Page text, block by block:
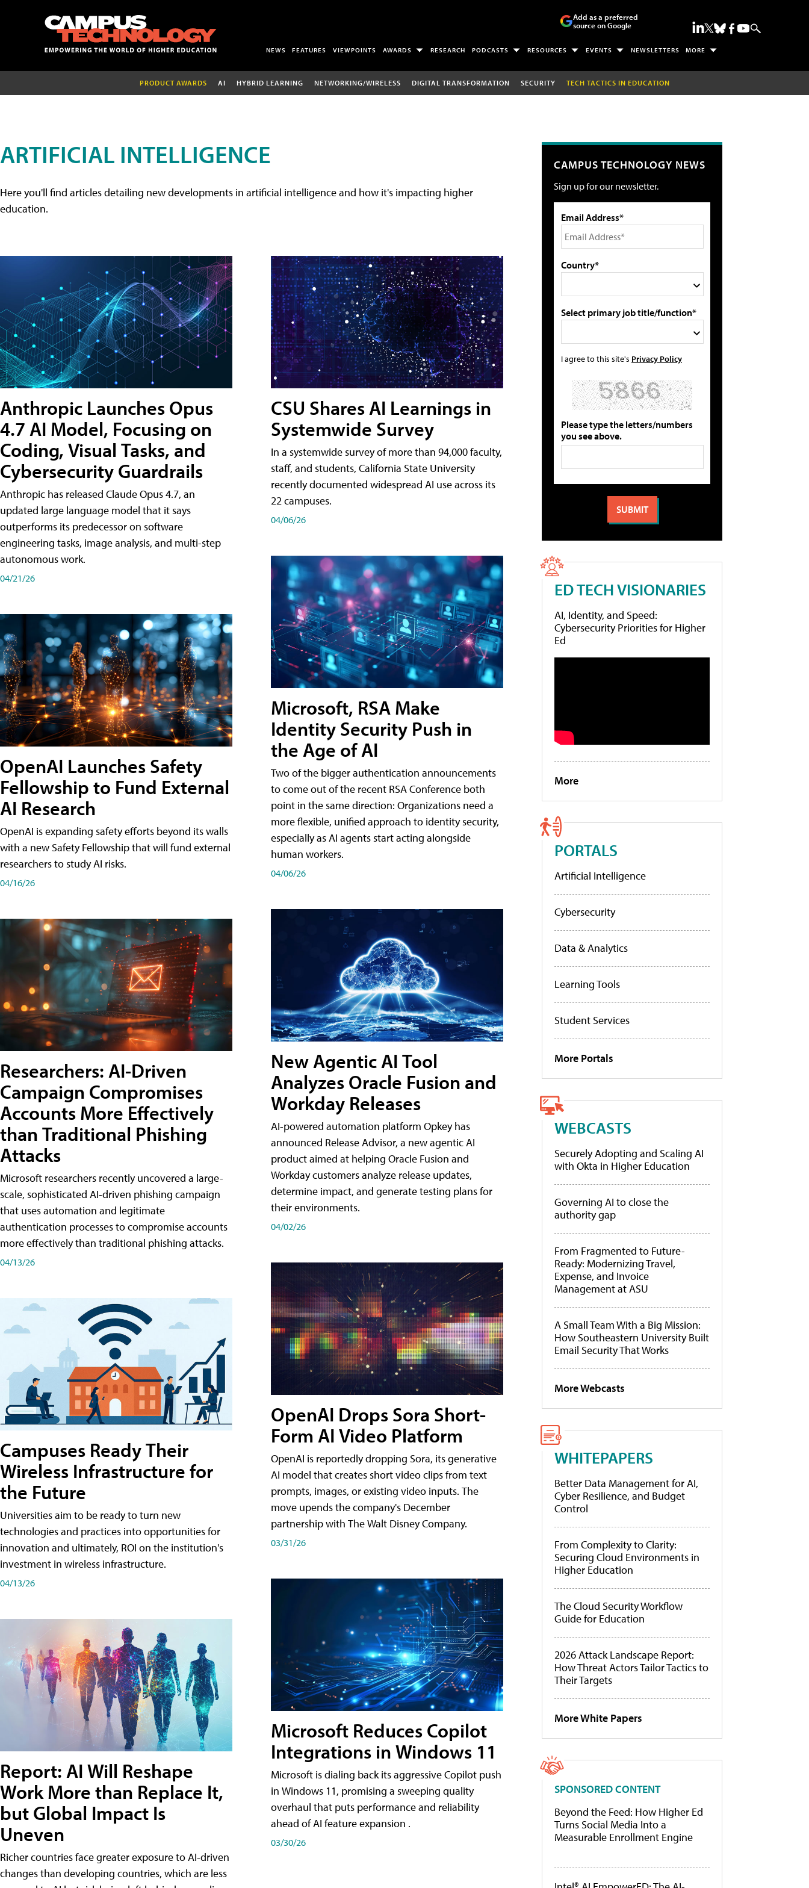
Add as a preferred
source on Google
NEWS FEATURES VIEWPOINTS AWARDS RESEARCH PODCASTS RESOURCES EVENTS NEWSLETTERS MORE
PRODUCT AWARDS AI HYBRID LEARNING NETWORKING/WIRELESS DIGITAL TRANSFORMATION SECURITY TECH TACTICS IN EDUCATION
ARTIFICIAL INTELLIGENCE
Here you'll find articles detailing new developments in artificial intelligence and how it's impacting higher
education.
Anthropic Launches Opus
4.7 AI Model, Focusing on
Coding, Visual Tasks, and
Cybersecurity Guardrails
Anthropic has released Claude Opus 4.7, an
updated large language model that it says
outperforms its predecessor on software
engineering tasks, image analysis, and multi-step
autonomous work.
04/21/26
OpenAI Launches Safety
Fellowship to Fund External
AI Research
OpenAI is expanding safety efforts beyond its walls
with a new Safety Fellowship that will fund external
researchers to study AI risks.
04/16/26
Researchers: AI-Driven
Campaign Compromises
Accounts More Effectively
than Traditional Phishing
Attacks
Microsoft researchers recently uncovered a large-
scale, sophisticated AI-driven phishing campaign
that uses automation and legitimate
authentication processes to compromise accounts
more effectively than traditional phishing attacks.
04/13/26
Campuses Ready Their
Wireless Infrastructure for
the Future
Universities aim to be ready to turn new
technologies and practices into opportunities for
innovation and ultimately, ROI on the institution's
investment in wireless infrastructure.
04/13/26
Report: AI Will Reshape
Work More than Replace It,
but Global Impact Is
Uneven
Richer countries face greater exposure to AI-driven
changes than developing countries, which are less
CSU Shares AI Learnings in
Systemwide Survey
In a systemwide survey of more than 94,000 faculty,
staff, and students, California State University
recently documented widespread AI use across its
22 campuses.
04/06/26
Microsoft, RSA Make
Identity Security Push in
the Age of AI
Two of the bigger authentication announcements
to come out of the recent RSA Conference both
point in the same direction: Organizations need a
more flexible, unified approach to identity security,
especially as AI agents start acting alongside
human workers.
04/06/26
New Agentic AI Tool
Analyzes Oracle Fusion and
Workday Releases
AI-powered automation platform Opkey has
announced Release Advisor, a new agentic AI
product aimed at helping Oracle Fusion and
Workday customers analyze release updates,
determine impact, and generate testing plans for
their environments.
04/02/26
OpenAI Drops Sora Short-
Form AI Video Platform
OpenAI is reportedly dropping Sora, its generative
AI model that creates short video clips from text
prompts, images, or existing video inputs. The
move upends the company's December
partnership with The Walt Disney Company.
03/31/26
Microsoft Reduces Copilot
Integrations in Windows 11
Microsoft is dialing back its aggressive Copilot push
in Windows 11, promising a sweeping quality
overhaul that puts performance and reliability
ahead of AI feature expansion .
03/30/26
CAMPUS TECHNOLOGY NEWS
Sign up for our newsletter.
Email Address*
Country*
Select primary job title/function*
I agree to this site's Privacy Policy
Please type the letters/numbers
you see above.
ED TECH VISIONARIES
AI, Identity, and Speed:
Cybersecurity Priorities for Higher
Ed
More
PORTALS
Artificial Intelligence
Cybersecurity
Data & Analytics
Learning Tools
Student Services
More Portals
WEBCASTS
Securely Adopting and Scaling AI
with Okta in Higher Education
Governing AI to close the
authority gap
From Fragmented to Future-
Ready: Modernizing Travel,
Expense, and Invoice
Management at ASU
A Small Team With a Big Mission:
How Southeastern University Built
Email Security That Works
More Webcasts
WHITEPAPERS
Better Data Management for AI,
Cyber Resilience, and Budget
Control
From Complexity to Clarity:
Securing Cloud Environments in
Higher Education
The Cloud Security Workflow
Guide for Education
2026 Attack Landscape Report:
How Threat Actors Tailor Tactics to
Their Targets
More White Papers
SPONSORED CONTENT
Beyond the Feed: How Higher Ed
Turns Social Media Into a
Measurable Enrollment Engine